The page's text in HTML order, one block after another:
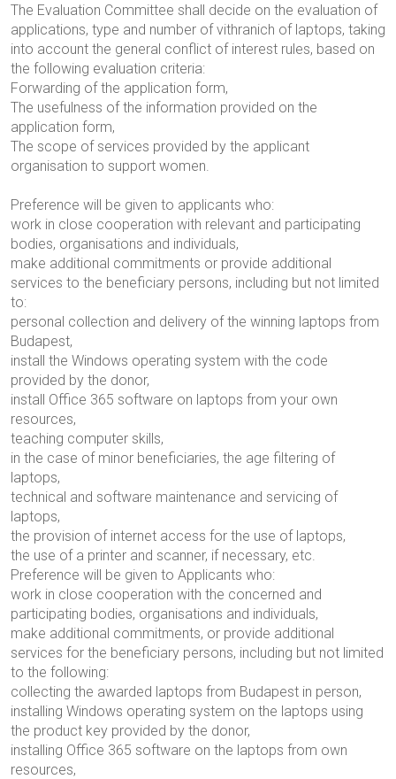
The Evaluation Committee shall decide on the evaluation of
applications, type and number ofvithranich of laptops, taking
into account the general conflict of interest rules, based on
the following evaluation criteria:
Forwarding of the application form,
The usefulness of the information provided on the
application form,
The scope of services provided by the applicant
organisation to support women.
Preference will be given to applicants who:
work in close cooperation with relevant and participating
bodies, organisations and individuals,
make additional commitments or provide additional
services to the beneficiary persons, including but not limited
to:
personal collection and delivery of the winning laptops from
Budapest,
install the Windows operating system with the code
provided by the donor,
install Office 365 software on laptops from your own
resources,
teaching computer skills,
in the case of minor beneficiaries, the age filtering of
laptops,
technical and software maintenance and servicing of
laptops,
the provision of internet access for the use of laptops,
the use of a printer and scanner, if necessary, etc.
Preference will be given to Applicants who:
work in close cooperation with the concerned and
participating bodies, organisations and individuals,
make additional commitments, or provide additional
services for the beneficiary persons, including but not limited
to the following:
collecting the awarded laptops from Budapest in person,
installing Windows operating system on the laptops using
the product key provided by the donor,
installing Office 365 software on the laptops from own
resources,